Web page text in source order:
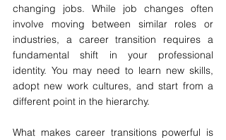
changing jobs. While job changes often
involve moving between similar roles or
industries, a career transition requires a
fundamental shift in your professional
identity. You may need to learn new skills,
adopt new work cultures, and start from a
different point in the hierarchy.
What makes career transitions powerful is